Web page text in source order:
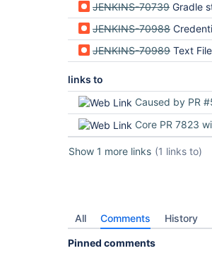
JENKINS-70739 Gradle
JENKINS-70988 Credentials
JENKINS-70989 Text File
links to
Caused by PR
Core PR 7823
Show 1 more links (1 links to)
All Comments History
Pinned comments